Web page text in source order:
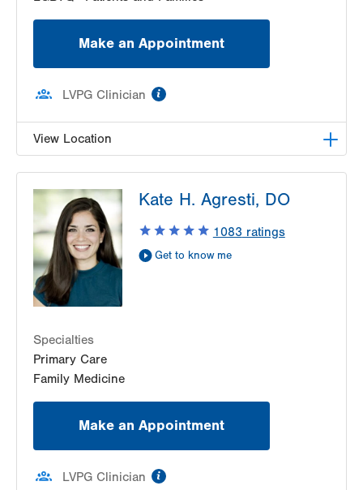
Make an Appointment
LVPG Clinician
View Location
1648 S 4th St
Allentown,PA
18103-4922
Get Directions
(610) 674-4550
Kate H. Agresti, DO
1083 ratings
Get to know me
Specialties
Primary Care
Family Medicine
Make an Appointment
LVPG Clinician